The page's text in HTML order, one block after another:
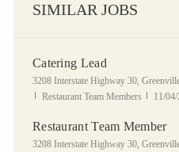
SIMILAR JOBS
Catering Lead
Location
3208 Interstate Highway 30,
Category
Restaurant Team Members 11/
Restaurant Team Member
Location
3208 Interstate Highway 30,